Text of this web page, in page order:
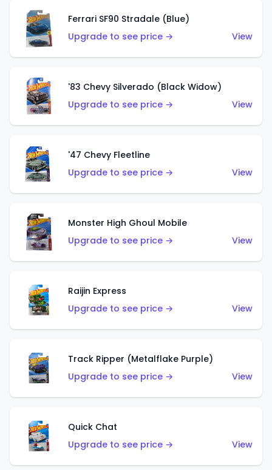
Ferrari SF90 Stradale (Blue)
Upgrade to see price →
View
'83 Chevy Silverado (Black Widow)
Upgrade to see price →
View
'47 Chevy Fleetline
Upgrade to see price →
View
Monster High Ghoul Mobile
Upgrade to see price →
View
Raijin Express
Upgrade to see price →
View
Track Ripper (Metalflake Purple)
Upgrade to see price →
View
Quick Chat
Upgrade to see price →
View